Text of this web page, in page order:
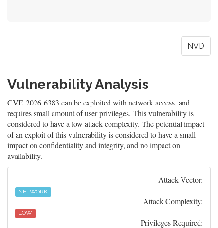
NVD
Vulnerability Analysis
CVE-2026-6383 can be exploited with network access, and
requires small amount of user privileges. This vulnerability is
considered to have a low attack complexity. The potential impact
of an exploit of this vulnerability is considered to have a small
impact on confidentiality and integrity, and no impact on
availability.
Attack Vector:
NETWORK
Attack Complexity:
LOW
Privileges Required: